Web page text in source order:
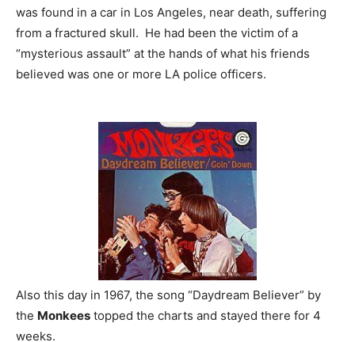
was found in a car in Los Angeles, near death, suffering
from a fractured skull. He had been the victim of a
“mysterious assault” at the hands of what his friends
believed was one or more LA police officers.
Also this day in 1967, the song “Daydream Believer” by
the Monkees topped the charts and stayed there for 4
weeks.